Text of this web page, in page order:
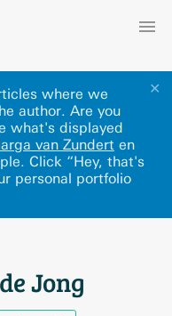
✕
where we
author. Are you
what's displayed
van Zundert en
Click “Hey, that's
personal portfolio
Jong